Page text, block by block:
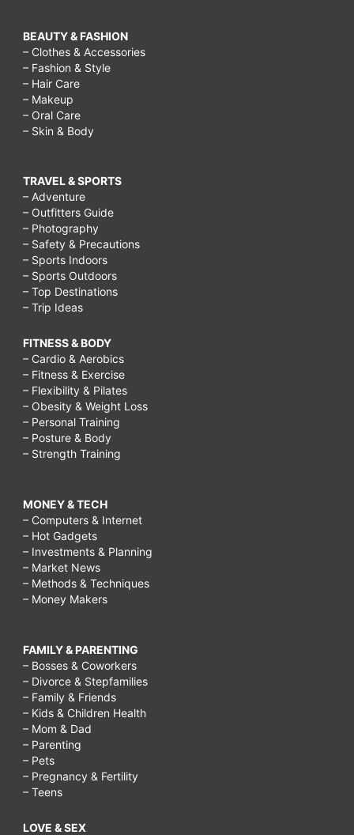
BEAUTY & FASHION
– Clothes & Accessories
– Fashion & Style
– Hair Care
– Makeup
– Oral Care
– Skin & Body
TRAVEL & SPORTS
– Adventure
– Outfitters Guide
– Photography
– Safety & Precautions
– Sports Indoors
– Sports Outdoors
– Top Destinations
– Trip Ideas
FITNESS & BODY
– Cardio & Aerobics
– Fitness & Exercise
– Flexibility & Pilates
– Obesity & Weight Loss
– Personal Training
– Posture & Body
– Strength Training
MONEY & TECH
– Computers & Internet
– Hot Gadgets
– Investments & Planning
– Market News
– Methods & Techniques
– Money Makers
FAMILY & PARENTING
– Bosses & Coworkers
– Divorce & Stepfamilies
– Family & Friends
– Kids & Children Health
– Mom & Dad
– Parenting
– Pets
– Pregnancy & Fertility
– Teens
LOVE & SEX